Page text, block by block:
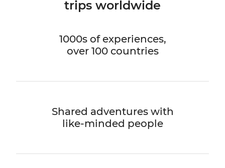
trips worldwide
1000s of experiences,
over 100 countries
Shared adventures with
like-minded people